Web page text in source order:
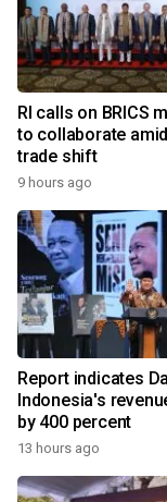
RI calls on BRICS
to collaborate
trade shift
9 hours ago
Report indicates
Indonesia's
by 400 percent
13 hours ago